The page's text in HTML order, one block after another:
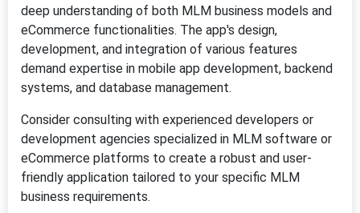
deep understanding of both MLM business models and
eCommerce functionalities. The app's design,
development, and integration of various features
demand expertise in mobile app development, backend
systems, and database management.
Consider consulting with experienced developers or
development agencies specialized in MLM software or
eCommerce platforms to create a robust and user-
friendly application tailored to your specific MLM
business requirements.